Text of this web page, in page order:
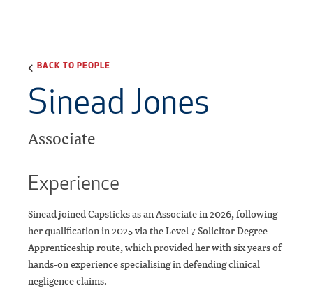
BACK TO PEOPLE
Sinead Jones
Associate
Experience
Sinead joined Capsticks as an Associate in 2026, following
her qualification in 2025 via the Level 7 Solicitor Degree
Apprenticeship route, which provided her with six years of
hands-on experience specialising in defending clinical
negligence claims.